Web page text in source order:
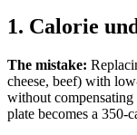
1. Calorie
The mistake:
cheese, beef) with
without
plate becomes a 350-